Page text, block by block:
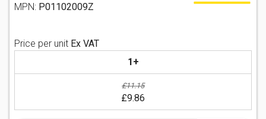
MPN: P01102009Z
Price per unit Ex VAT
1+
£11.15
£9.86